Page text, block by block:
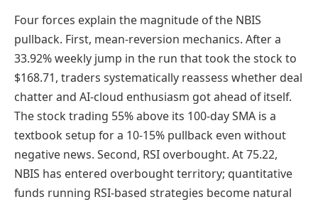
Four forces explain the magnitude of the NBIS
pullback. First, mean-reversion mechanics. After a
33.92% weekly jump in the run that took the stock to
$168.71, traders systematically reassess whether deal
chatter and AI-cloud enthusiasm got ahead of itself.
The stock trading 55% above its 100-day SMA is a
textbook setup for a 10-15% pullback even without
negative news. Second, RSI overbought. At 75.22,
NBIS has entered overbought territory; quantitative
funds running RSI-based strategies become natural